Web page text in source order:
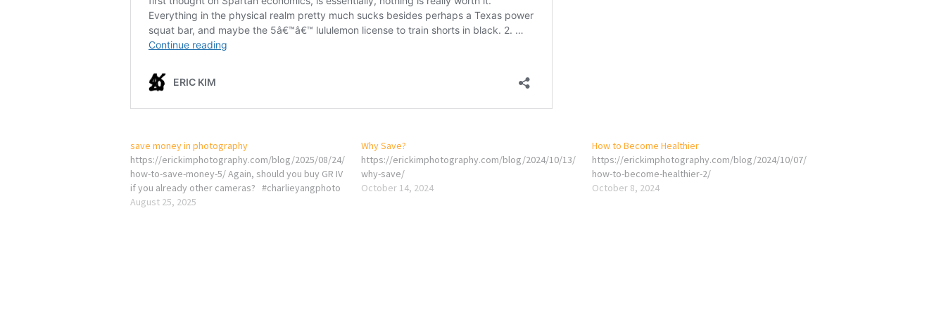
save money in photography
https://erickimphotography.com/blog/2025/08/24/
how-to-save-money-5/ Again, should you buy GR IV
if you already other cameras? #charlieyangphoto
August 25, 2025
Why Save?
https://erickimphotography.com/blog/2024/10/13/
why-save/
October 14, 2024
How to Become Healthier
https://erickimphotography.com/blog/2024/10/07/
how-to-become-healthier-2/
October 8, 2024